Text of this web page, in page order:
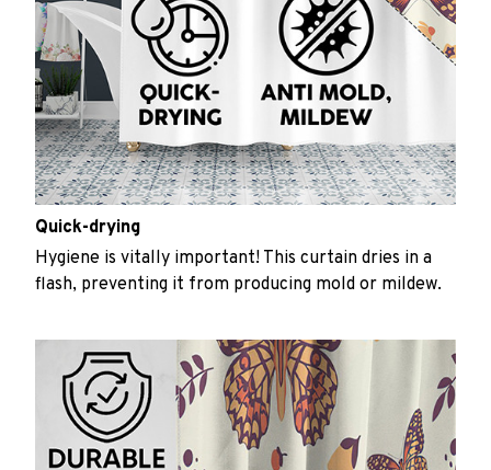
Quick-drying
Hygiene is vitally important! This curtain dries in a
flash, preventing it from producing mold or mildew.